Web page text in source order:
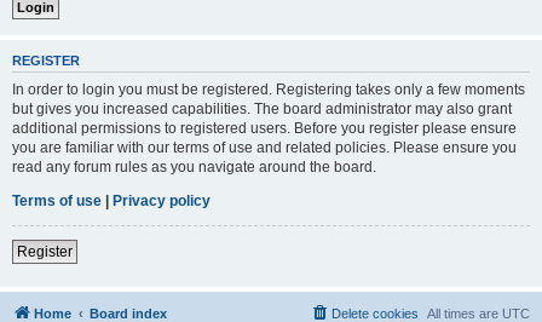
REGISTER
In order to login you must be registered. Registering takes only a few moments
but gives you increased capabilities. The board administrator may also grant
additional permissions to registered users. Before you register please ensure
you are familiar with our terms of use and related policies. Please ensure you
read any forum rules as you navigate around the board.
Terms of use | Privacy policy
Register
Home Board index All times are UTC
Delete cookies